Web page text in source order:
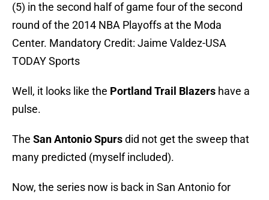
(5) in the second half of game four of the second
round of the 2014 NBA Playoffs at the Moda
Center. Mandatory Credit: Jaime Valdez-USA
TODAY Sports
Well, it looks like the Portland Trail Blazers have a
pulse.
The SanAntonioSpursdid not get the sweep that
many predicted (myself included).
Now, the series now is back in San Antonio for